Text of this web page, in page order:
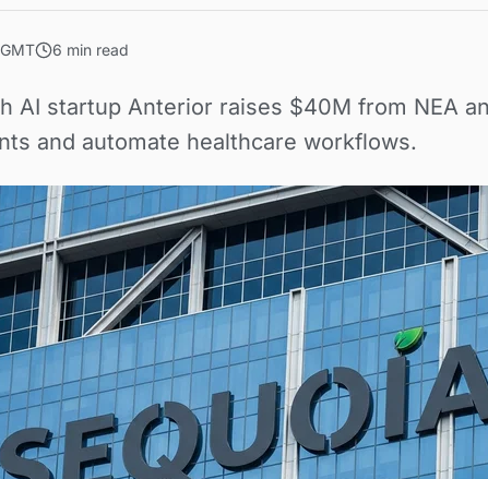
6 min read
AI startup Anterior raises $40M from NEA
and automate healthcare workflows.